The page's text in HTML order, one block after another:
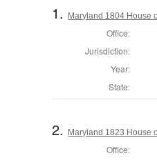
1. Maryland 1804 House
Office:
Jurisdiction:
Year:
State:
2. Maryland 1823 House
Office: